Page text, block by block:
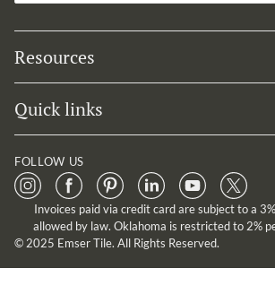
Resources
Quick links
FOLLOW US
Invoices paid via credit card are subject to a
allowed by law. Oklahoma is restricted to 2%
© 2025 Emser Tile. All Rights Reserved.